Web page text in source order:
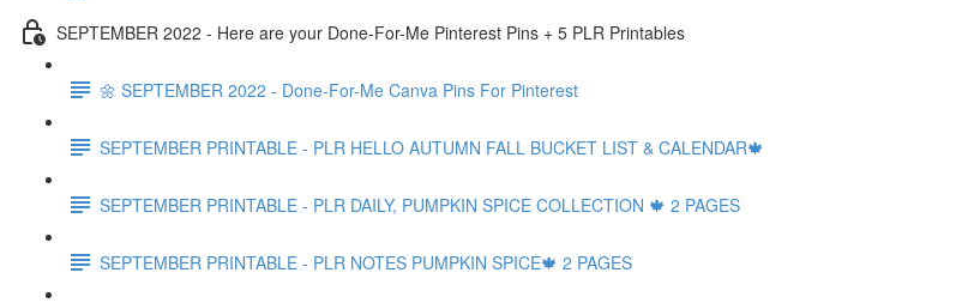
SEPTEMBER 2022 - Here are your Done-For-Me Pinterest Pins + 5 PLR Printables
🌼 SEPTEMBER 2022 - Done-For-Me Canva Pins For Pinterest
SEPTEMBER PRINTABLE - PLR HELLO AUTUMN FALL BUCKET LIST & CALENDAR🍁
SEPTEMBER PRINTABLE - PLR DAILY, PUMPKIN SPICE COLLECTION 🍁 2 PAGES
SEPTEMBER PRINTABLE - PLR NOTES PUMPKIN SPICE🍁 2 PAGES